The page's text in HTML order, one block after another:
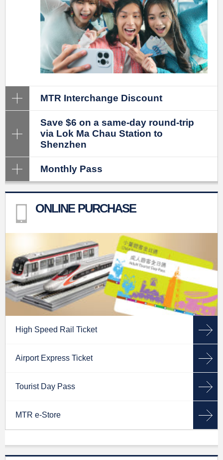
MTR Interchange Discount
Save $6 on a same-day round-trip
via Lok Ma Chau Station to
Shenzhen
Monthly Pass
ONLINE PURCHASE
High Speed Rail Ticket
Airport Express Ticket
Tourist Day Pass
MTR e-Store